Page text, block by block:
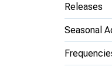
Releases
Seasonal